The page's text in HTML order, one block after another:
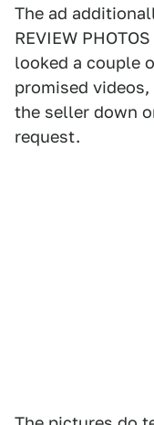
The ad
REVIEW
looked a couple
promised
the seller down
request.